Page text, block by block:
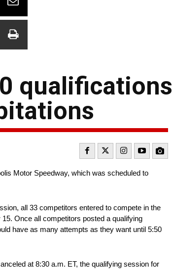
qualifications
Motor Speedway, which was scheduled to
all 33 competitors entered to compete in the
Once all competitors posted a qualifying
have as many attempts as they want until 5:50
at 8:30 a.m. ET, the qualifying session for